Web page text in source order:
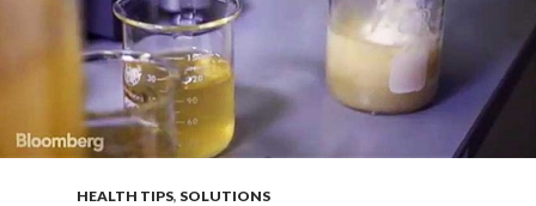
HEALTH TIPS, SOLUTIONS